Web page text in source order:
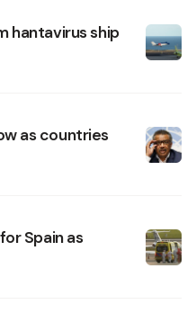
hantavirus ship
as countries
Spain as